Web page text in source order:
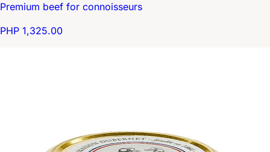
Premium beef for connoisseurs
PHP 1,325.00